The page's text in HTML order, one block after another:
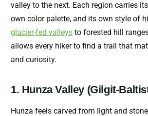
valley to the next. Each region carries
own color palette, and its own style of
glacier-fed valleys to forested hill
allows every hiker to find a trail that
and curiosity.
1. Hunza Valley (Gilgit-
Hunza feels carved from light and